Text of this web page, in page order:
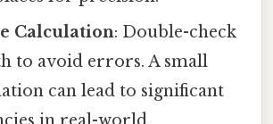
Calculation: Double-check
to avoid errors. A small
can lead to significant